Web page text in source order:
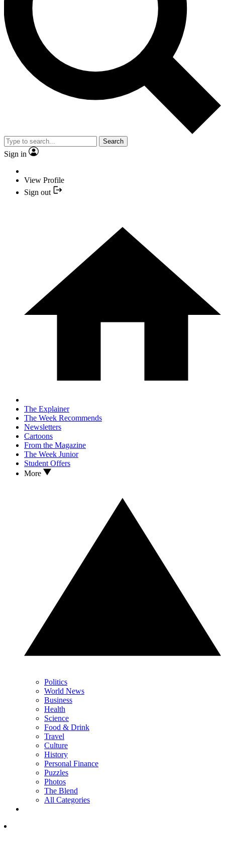
Search
Sign in
View Profile
Sign out
The Explainer
The Week Recommends
Newsletters
Cartoons
From the Magazine
The Week Junior
Student Offers
More
Politics
World News
Business
Health
Science
Food & Drink
Travel
Culture
History
Personal Finance
Puzzles
Photos
The Blend
All Categories